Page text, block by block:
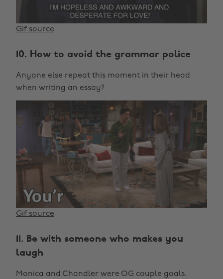
Gif source
10. How to avoid the grammar police
Anyone else repeat this moment in their head
when writing an essay?
Gif source
11. Be with someone who makes you
laugh
Monica and Chandler were OG couple goals.